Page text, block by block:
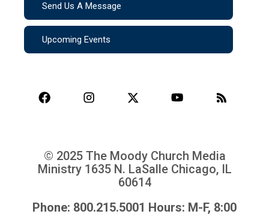
Send Us A Message
Upcoming Events
© 2025 The Moody Church Media
Ministry 1635 N. LaSalle Chicago, IL
60614
Phone: 800.215.5001 Hours: M-F, 8:00